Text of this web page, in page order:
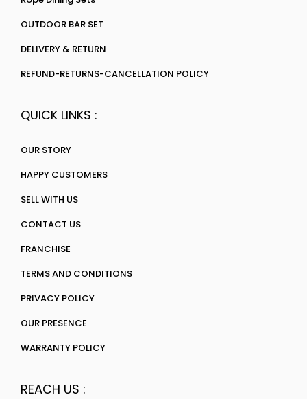
OUTDOOR BAR SET
DELIVERY & RETURN
REFUND-RETURNS-CANCELLATION POLICY
QUICK LINKS :
OUR STORY
HAPPY CUSTOMERS
SELL WITH US
CONTACT US
FRANCHISE
TERMS AND CONDITIONS
PRIVACY POLICY
OUR PRESENCE
WARRANTY POLICY
REACH US :